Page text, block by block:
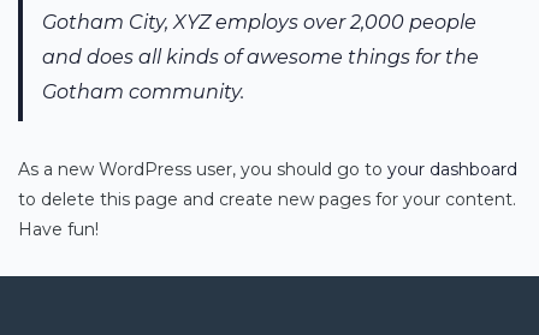
Gotham City, XYZ employs over 2,000 people
and does all kinds of awesome things for the
Gotham community.
As a new WordPress user, you should go to your dashboard
to delete this page and create new pages for your content.
Have fun!